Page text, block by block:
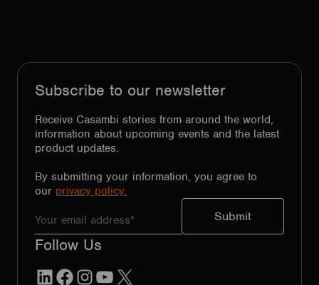
Subscribe to our newsletter
Receive Casambi stories from around the world,
information about upcoming events and the latest
product updates.
By submitting your information, you agree to
our privacy policy.
Follow Us
LinkedInFacebook
Instagram
YouTube